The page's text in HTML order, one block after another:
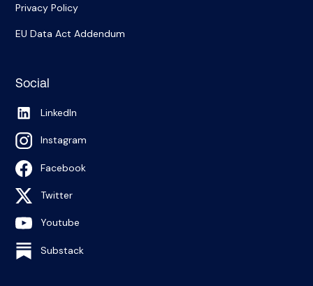
Privacy Policy
EU Data Act Addendum
Social
LinkedIn
Instagram
Facebook
Twitter
Youtube
Substack